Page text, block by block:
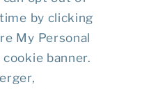
by clicking
My Personal
cookie banner.